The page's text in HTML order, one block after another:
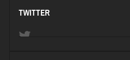
TWITTER